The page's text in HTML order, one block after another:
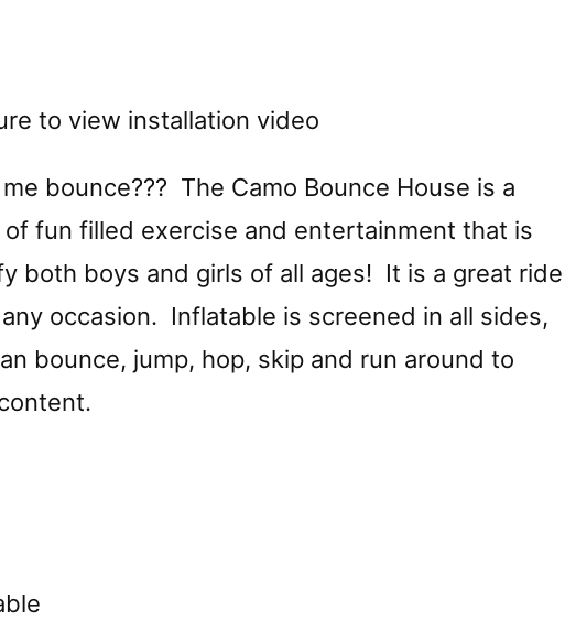
to view installation video
bounce??? The Camo Bounce House is a
fun filled exercise and entertainment that is
both boys and girls of all ages! It is a great ride
occasion. Inflatable is screened in all sides,
bounce, jump, hop, skip and run around to